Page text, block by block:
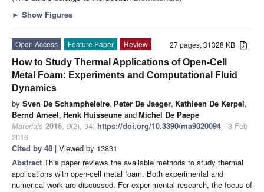
► Show Figures
27 pages, 31328 KB
Open Access Feature Paper
Review
How to Study Thermal Applications of Open-Cell
Metal Foam: Experiments and Computational Fluid
Dynamics
by Sven De Schampheleire, Peter De Jaeger, Kathleen De Kerpel,
Bernd Ameel, Henk Huisseune andMichel De Paepe
Materials 2016, 9(2), 94; https://doi.org/10.3390/ma9020094 - 3 Feb
2016
Cited by 48 | Viewed by 13831
Abstract This paper reviews the available methods to study thermal
applications with open-cell metal foam. Both experimental and
numerical work are discussed. For experimental research, the focus of